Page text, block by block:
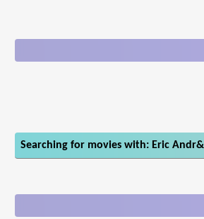
Searching for movies with: Eric